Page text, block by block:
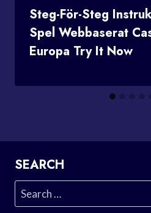
Steg-För-Steg
Spel Webbaserat
Europa Try It Now
SEARCH
Search
for: